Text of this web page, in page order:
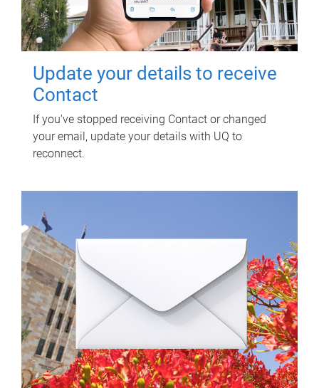
Update your details to receive
Contact
If you've stopped receiving Contact or changed
your email, update your details with UQ to
reconnect.